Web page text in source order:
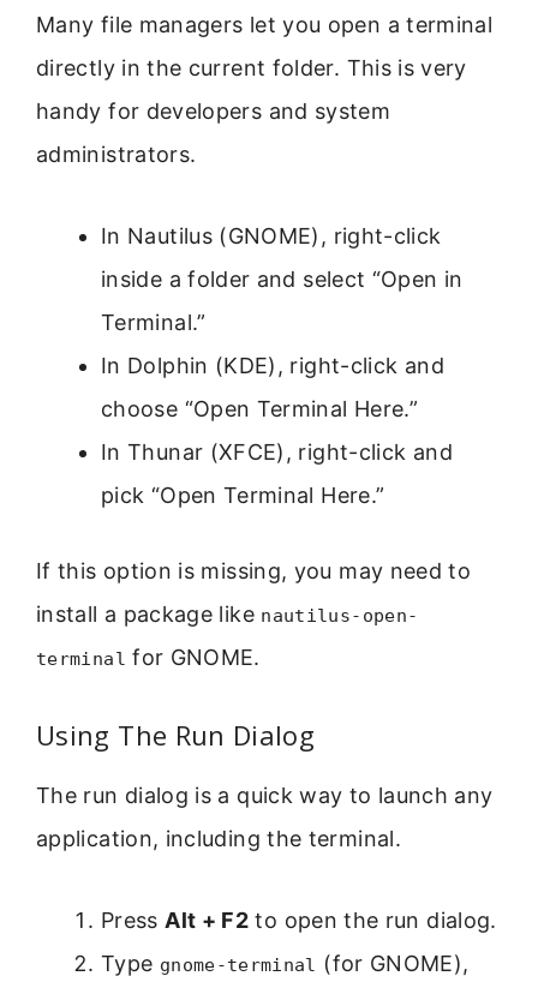
Many file managers let you open a terminal
directly in the current folder. This is very
handy for developers and system
administrators.
In Nautilus (GNOME), right-click
inside a folder and select “Open in
Terminal.”
In Dolphin (KDE), right-click and
choose “Open Terminal Here.”
In Thunar (XFCE), right-click and
pick “Open Terminal Here.”
If this option is missing, you may need to
install a package like nautilus-open-
terminal for GNOME.
Using The Run Dialog
The run dialog is a quick way to launch any
application, including the terminal.
Press Alt + F2 to open the run dialog.
Type gnome-terminal (for GNOME),